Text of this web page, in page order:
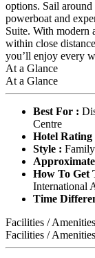
options. Sail
powerboat and
Suite. With modern
within close
you’ll enjoy every
At a Glance
At a Glance
Best For :
Centre
Hotel Rating
Style :
How To Get
International
Time
Facilities / Amenities
Facilities / Amenities